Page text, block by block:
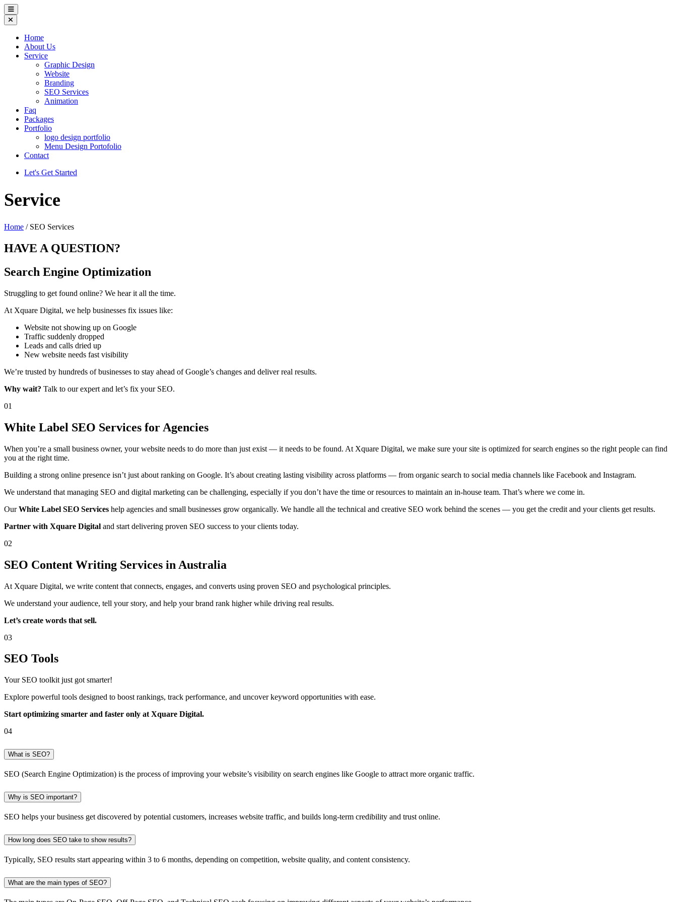
Home
About Us
Service
Graphic Design
Website
Branding
SEO Services
Animation
Faq
Packages
Portfolio
logo design portfolio
Menu Design Portofolio
Contact
Let's Get Started
Service
Home / SEO Services
HAVE A QUESTION?
Search Engine Optimization
Struggling to get found online? We hear it all the time.
At Xquare Digital, we help businesses fix issues like:
Website not showing up on Google
Traffic suddenly dropped
Leads and calls dried up
New website needs fast visibility
We’re trusted by hundreds of businesses to stay ahead of Google’s changes and deliver real results.
Why wait? Talk to our expert and let’s fix your SEO.
01
White Label SEO Services for Agencies
When you’re a small business owner, your website needs to do more than just exist — it needs to be found. At Xquare Digital, we make sure your site is optimized for search engines so the right people can find
you at the right time.
Building a strong online presence isn’t just about ranking on Google. It’s about creating lasting visibility across platforms — from organic search to social media channels like Facebook and Instagram.
We understand that managing SEO and digital marketing can be challenging, especially if you don’t have the time or resources to maintain an in-house team. That’s where we come in.
OurWhite Label SEO Services help agencies and small businesses grow organically. We handle all the technical and creative SEO work behind the scenes — you get the credit and your clients get results.
Partner with Xquare Digital and start delivering proven SEO success to your clients today.
02
SEO Content Writing Services in Australia
At Xquare Digital, we write content that connects, engages, and converts using proven SEO and psychological principles.
We understand your audience, tell your story, and help your brand rank higher while driving real results.
Let’s create words that sell.
03
SEO Tools
Your SEO toolkit just got smarter!
Explore powerful tools designed to boost rankings, track performance, and uncover keyword opportunities with ease.
Start optimizing smarter and faster only at Xquare Digital.
04
What is SEO?
SEO (Search Engine Optimization) is the process of improving your website’s visibility on search engines like Google to attract more organic traffic.
Why is SEO important?
SEO helps your business get discovered by potential customers, increases website traffic, and builds long-term credibility and trust online.
How long does SEO take to show results?
Typically, SEO results start appearing within 3 to 6 months, depending on competition, website quality, and content consistency.
What are the main types of SEO?